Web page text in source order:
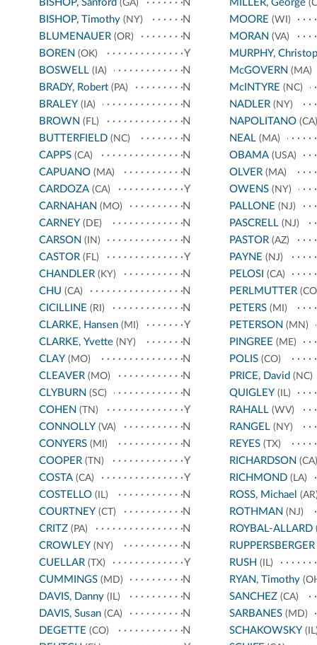
BISHOP, Sanford (GA)
N
BISHOP, Timothy (NY)
N
BLUMENAUER (OR)
N
BOREN (OK)
Y
BOSWELL (IA)
N
BRADY, Robert (PA)
N
BRALEY (IA)
N
BROWN (FL)
N
BUTTERFIELD (NC)
N
CAPPS (CA)
N
CAPUANO (MA)
N
CARDOZA (CA)
Y
CARNAHAN (MO)
N
CARNEY (DE)
N
CARSON (IN)
N
CASTOR (FL)
Y
CHANDLER (KY)
N
CHU (CA)
N
CICILLINE (RI)
N
CLARKE, Hansen (MI)
Y
CLARKE, Yvette (NY)
N
CLAY (MO)
N
CLEAVER (MO)
N
CLYBURN (SC)
N
COHEN (TN)
Y
CONNOLLY (VA)
N
CONYERS (MI)
N
COOPER (TN)
Y
COSTA (CA)
Y
COSTELLO (IL)
N
COURTNEY (CT)
N
CRITZ (PA)
N
CROWLEY (NY)
N
CUELLAR (TX)
Y
CUMMINGS (MD)
N
DAVIS, Danny (IL)
N
DAVIS, Susan (CA)
N
DEGETTE (CO)
N
MILLER, George
MOORE (WI)
MORAN (VA)
MURPHY,
McGOVERN (MA)
McINTYRE (NC)
NADLER(NY)
NAPOLITANO(CA)
NEAL(MA)
OBAMA(USA)
OLVER(MA)
OWENS(NY)
PALLONE (NJ)
PASCRELL(NJ)
PASTOR(AZ)
PAYNE (NJ)
PELOSI (CA)
PERLMUTTER
PETERS(MI)
PETERSON (MN)
PINGREE (ME)
POLIS(CO)
PRICE, David (NC)
QUIGLEY (IL)
RAHALL(WV)
RANGEL(NY)
REYES(TX)
RICHARDSON (CA)
RICHMOND(LA)
ROSS, Michael
ROTHMAN (NJ)
ROYBAL-ALLARD
RUPPERSBERGER
RUSH (IL)
RYAN, Timothy
SANCHEZ(CA)
SARBANES(MD)
SCHAKOWSKY